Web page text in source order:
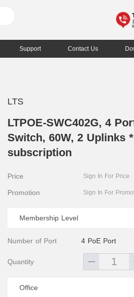
Support Contact Us
LTS
LTPOE-SWC402G, 4
Switch, 60W, 2 Uplinks
subscription
Price Sign In For Price
Promotion Sign In For
Membership Level
Number of Port 4 PoE Port
Quantity
Office